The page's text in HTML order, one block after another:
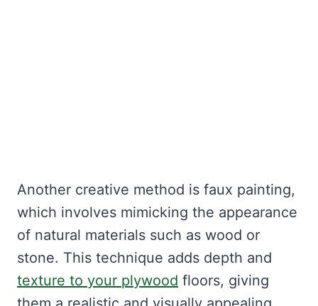
Another creative method is faux painting,
which involves mimicking the appearance
of natural materials such as wood or
stone. This technique adds depth and
texture to your plywood floors, giving